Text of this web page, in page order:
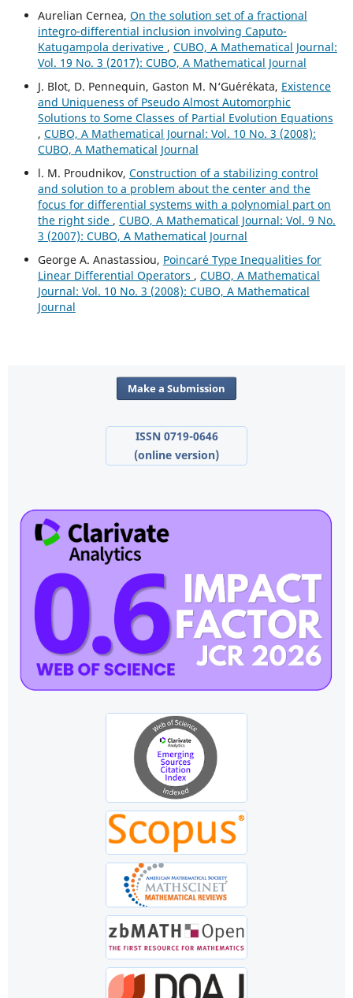
Aurelian Cernea, On the solution set of a fractional
integro-differential inclusion involving Caputo-
Katugampola derivative , CUBO, A Mathematical Journal:
Vol. 19 No. 3 (2017): CUBO, A Mathematical Journal
J. Blot, D. Pennequin, Gaston M. N‘Gu´er´ekata, Existence
and Uniqueness of Pseudo Almost Automorphic
Solutions to Some Classes of Partial Evolution Equations
, CUBO, A Mathematical Journal: Vol. 10 No. 3 (2008):
CUBO, A Mathematical Journal
l. M. Proudnikov, Construction of a stabilizing control
and solution to a problem about the center and the
focus for differential systems with a polynomial part on
the right side , CUBO, A Mathematical Journal: Vol. 9 No.
3 (2007): CUBO, A Mathematical Journal
George A. Anastassiou, Poincar´e Type Inequalities for
Linear Differential Operators , CUBO, A Mathematical
Journal: Vol. 10 No. 3 (2008): CUBO, A Mathematical
Journal
Make a Submission
ISSN 0719-0646
(online version)